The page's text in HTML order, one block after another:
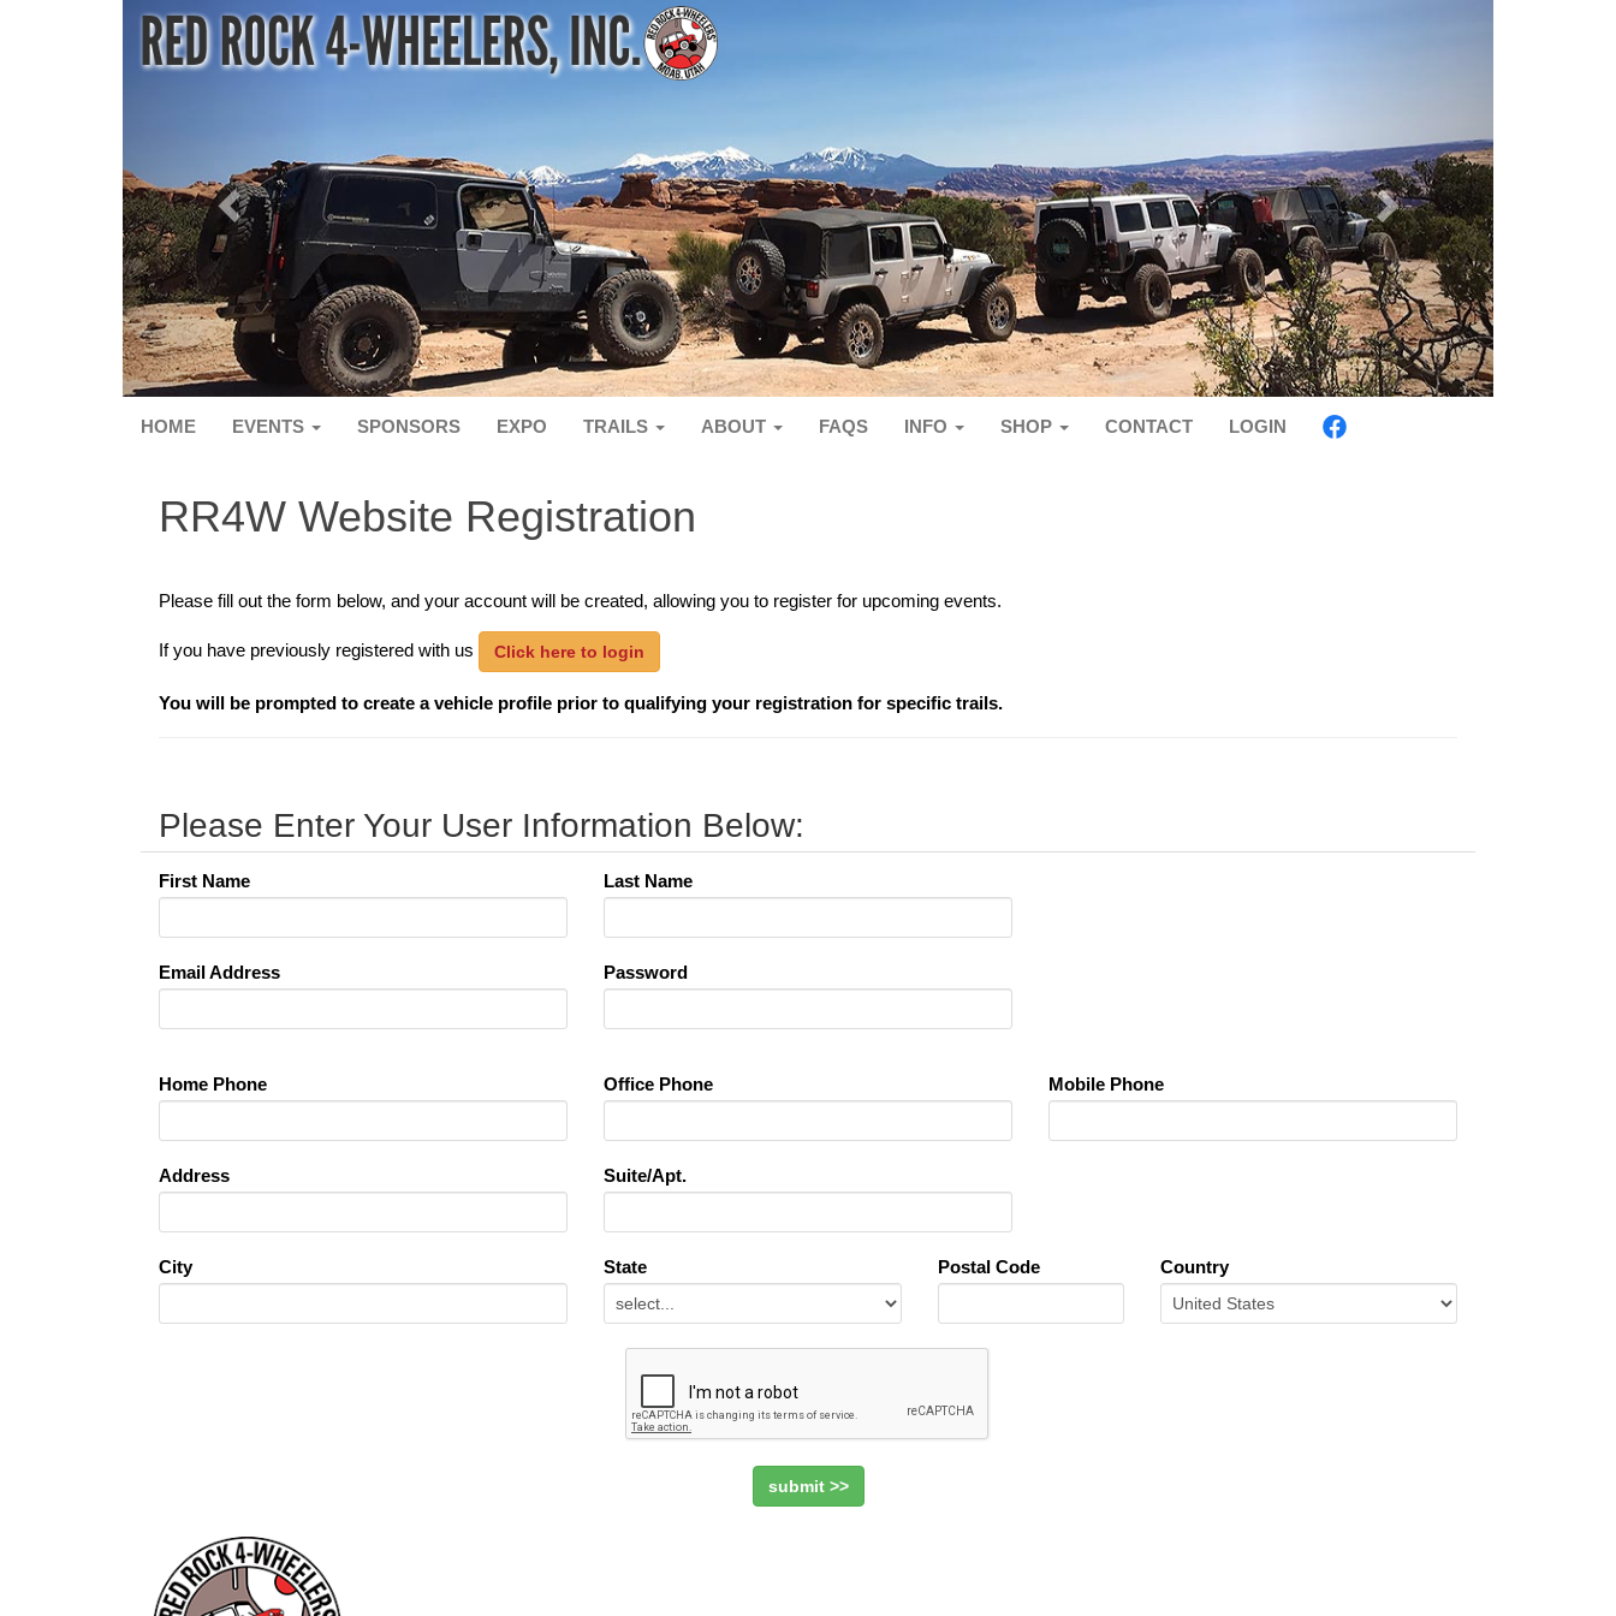
HOME EVENTS SPONSORS EXPO TRAILS ABOUT FAQS INFO SHOP CONTACT LOGIN
RR4W Website Registration
Please fill out the form below, and your account will be created, allowing you to register for upcoming events.
If you have previously registered with us Click here to login
You will be prompted to create a vehicle profile prior to qualifying your registration for specific trails.
Please Enter Your User Information Below:
First Name Last Name
Email Address Password
Home Phone Office Phone Mobile Phone
Address Suite/Apt.
City State Postal Code Country
submit >>